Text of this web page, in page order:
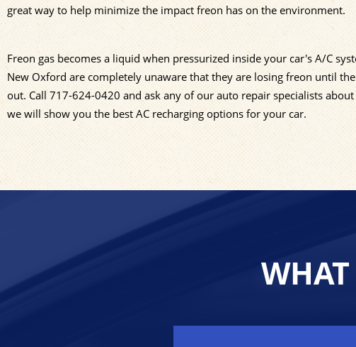
great way to help minimize the impact freon has on the environment.
Freon gas becomes a liquid when pressurized inside your car's A/C
New Oxford are completely unaware that they are losing freon until
out. Call717-624-0420 and ask any of our auto repair specialists
we will show you the best AC recharging options for your car.
WHAT